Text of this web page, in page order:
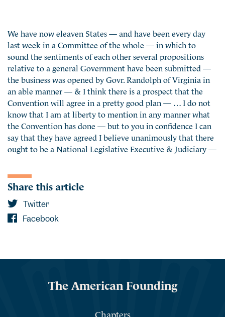
We have now eleaven States — and have been every day
last week in a Committee of the whole — in which to
sound the sentiments of each other several propositions
relative to a general Government have been submitted —
the business was opened by Govr. Randolph of Virginia in
an able manner — & I think there is a prospect that the
Convention will agree in a pretty good plan — … I do not
know that I am at liberty to mention in any manner what
the Convention has done — but to you in confidence I can
say that they have agreed I believe unanimously that there
ought to be a National Legislative Executive & Judiciary —
Share this article
Twitter
Facebook
The American Founding
Chapters